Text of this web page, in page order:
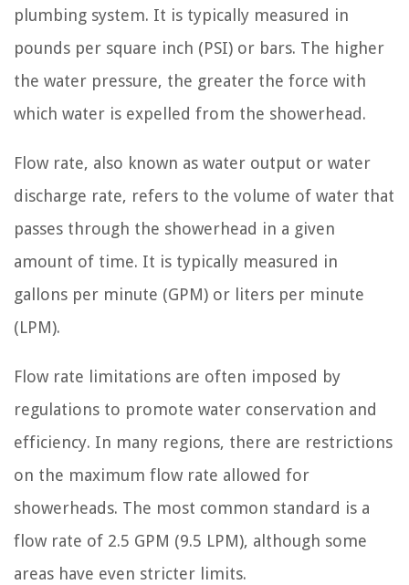
plumbing system. It is typically measured in
pounds per square inch (PSI) or bars. The higher
the water pressure, the greater the force with
which water is expelled from the showerhead.
Flow rate, also known as water output or water
discharge rate, refers to the volume of water that
passes through the showerhead in a given
amount of time. It is typically measured in
gallons per minute (GPM) or liters per minute
(LPM).
Flow rate limitations are often imposed by
regulations to promote water conservation and
efficiency. In many regions, there are restrictions
on the maximum flow rate allowed for
showerheads. The most common standard is a
flow rate of 2.5 GPM (9.5 LPM), although some
areas have even stricter limits.